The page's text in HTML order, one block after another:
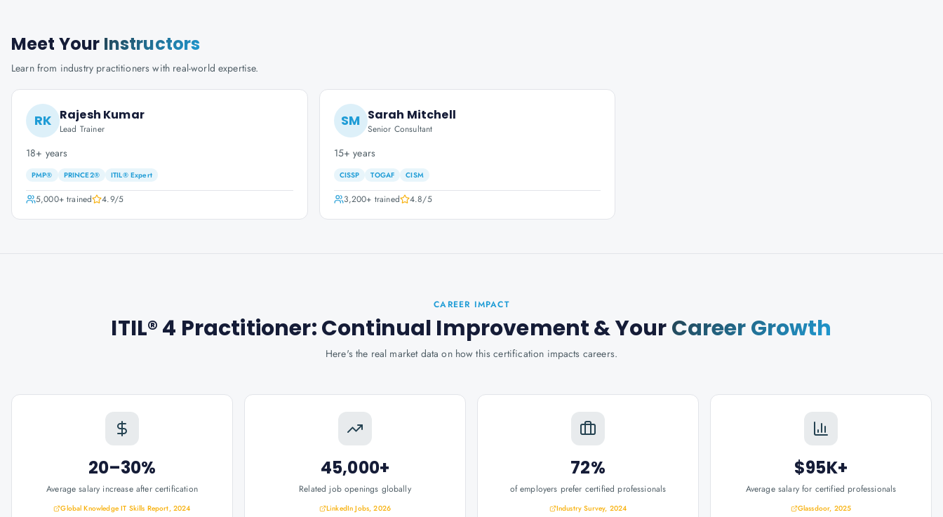
Meet Your Instructors
Learn from industry practitioners with real-world expertise.
RK Rajesh Kumar
Lead Trainer
18+ years
PMP® PRINCE2® ITIL® Expert
5,000+trained 4.9/5
SM Sarah Mitchell
Senior Consultant
15+ years
CISSP TOGAF CISM
3,200+ trained 4.8/5
CAREER IMPACT
ITIL® 4 Practitioner: Continual Improvement& YourCareer Growth
Here's the real market data on how this certification impacts careers.
20–30%
Average salary increase after certification
Global Knowledge IT Skills Report, 2024
45,000+
Related job openings globally
LinkedIn Jobs, 2026
72%
of employers prefer certified professionals
Industry Survey, 2024
$95K+
Average salary for certified professionals
Glassdoor, 2025